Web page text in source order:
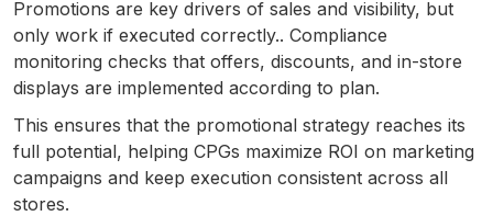
Promotions are key drivers of sales and visibility, but
only work if executed correctly.. Compliance
monitoring checks that offers, discounts, and in-store
displays are implemented according to plan.
This ensures that the promotional strategy reaches its
full potential, helping CPGs maximize ROI on marketing
campaigns and keep execution consistent across all
stores.